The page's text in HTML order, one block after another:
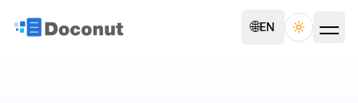
🌐EN Toggle